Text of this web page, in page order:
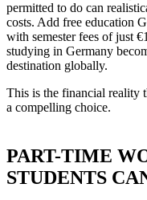
permitted to do can
costs. Add free education
with semester fees of just
studying in Germany
destination globally.
This is the financial reality
a compelling choice.
PART-TIME
STUDENTS